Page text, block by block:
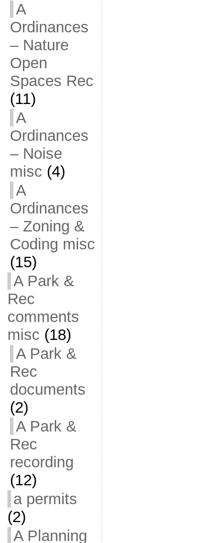
A
Ordinances
– Nature
Open
Spaces Rec
(11)
A
Ordinances
– Noise
misc (4)
A
Ordinances
– Zoning &
Coding misc
(15)
A Park &
Rec
comments
misc (18)
A Park &
Rec
documents
(2)
A Park &
Rec
recording
(12)
a permits
(2)
A Planning